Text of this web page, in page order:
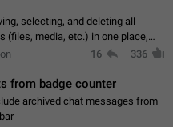
selecting, and deleting all
(files, media, etc.) in one place,
in the app's Settings. This can
16 336
from badge counter
archived chat messages from